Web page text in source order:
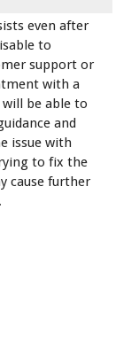
even after
to
support or
with a
be able to
and
issue with
to fix the
cause further